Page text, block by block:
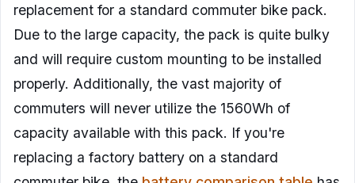
replacement for a standard commuter bike pack.
Due to the large capacity, the pack is quite bulky
and will require custom mounting to be installed
properly. Additionally, the vast majority of
commuters will never utilize the 1560Wh of
capacity available with this pack. If you're
replacing a factory battery on a standard